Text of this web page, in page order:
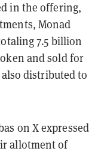
in the offering,
Monad
7.5 billion
and sold for
distributed to
on X expressed
allotment of